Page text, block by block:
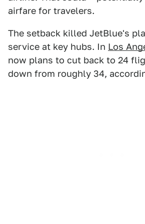
airfare for travelers.
The setback killed JetBlue's
service at key hubs. In Los
now plans to cut back to 24
down from roughly 34,